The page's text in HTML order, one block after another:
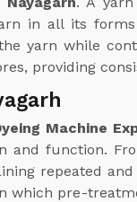
in all its
yarn while
providing
Machine
function.
repeated
pre-